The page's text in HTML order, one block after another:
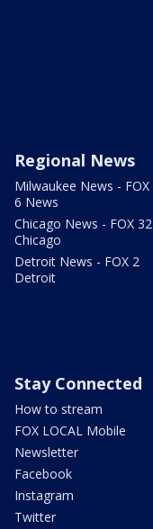
Regional News
Milwaukee News - FOX
6 News
Chicago News - FOX 32
Chicago
Detroit News - FOX 2
Detroit
Stay Connected
How to stream
FOX LOCAL Mobile
Newsletter
Facebook
Instagram
Twitter